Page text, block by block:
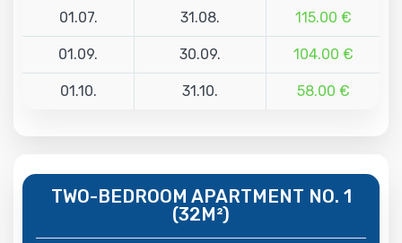
01.07. 31.08. 115.00 €
01.09. 30.09. 104.00 €
01.10. 31.10. 58.00 €
TWO-BEDROOM APARTMENT NO. 1
(32M²)